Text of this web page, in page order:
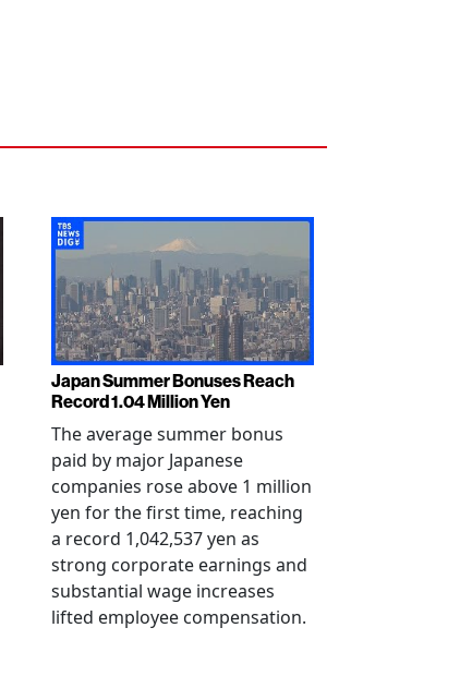
Japan Summer Bonuses Reach
Record 1.04 Million Yen
The average summer bonus
paid by major Japanese
companies rose above 1 million
yen for the first time, reaching
a record 1,042,537 yen as
strong corporate earnings and
substantial wage increases
lifted employee compensation.